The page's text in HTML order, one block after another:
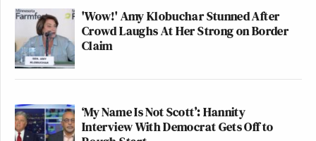
'Wow!' Amy Klobuchar Stunned After
Crowd Laughs At Her Strong on Border
Claim
‘My Name Is Not Scott’: Hannity
Interview With Democrat Gets Off to